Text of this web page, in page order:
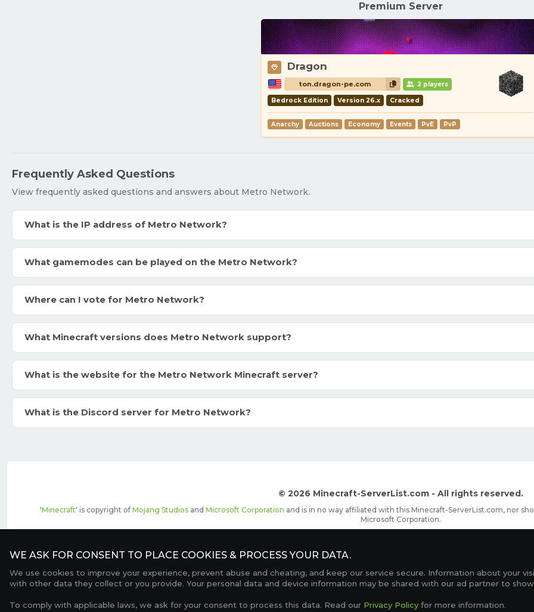
Premium Server
Dragon
ton.dragon-pe.com 2 players
Bedrock Edition Version 26.x Cracked
Anarchy Auctions Economy Events PvE PvP
Frequently Asked Questions
View frequently asked questions and answers about Metro Network.
What is the IP address of Metro Network?
What gamemodes can be played on the Metro Network?
Where can I vote for Metro Network?
What Minecraft versions does Metro Network support?
What is the website for the Metro Network Minecraft server?
What is the Discord server for Metro Network?
© 2026 Minecraft-ServerList.com - All rights reserved.
'Minecraft' is copyright of Mojang Studiosand Microsoft Corporation and is in no way affiliated with this Minecraft-ServerList.com, nor
Microsoft Corporation.
Contact Terms of Service
FAQ Partners Service Status OptiFine
Gamemodes Offline UUID Converter Votifier Tester
WE ASK FOR CONSENT TO PLACE COOKIES & PROCESS YOUR DATA.
We use cookies to improve your experience, prevent abuse and cheating, and keep our service secure. Information about your
with other data they collect or you provide. Your personal data and device information may be shared with our ad partner to
To comply with applicable laws, we ask for your consent to process this data. Read our Privacy Policy for more information.